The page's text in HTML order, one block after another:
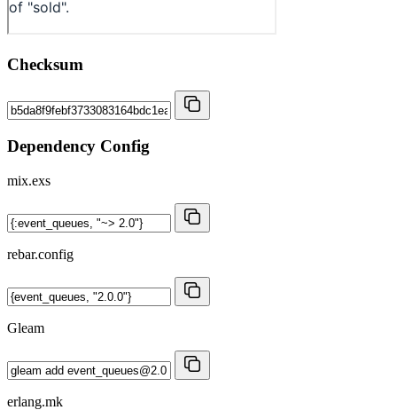
Checksum
Dependency Config
mix.exs
rebar.config
Gleam
erlang.mk